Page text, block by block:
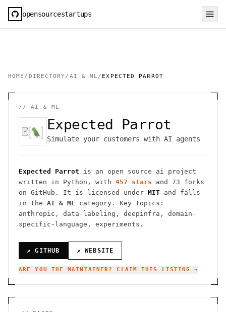
opensourcestartups
HOME / DIRECTORY / AI & ML / EXPECTED PARROT
//AI & ML
Expected Parrot
Simulate your customers with AI agents
Expected Parrot is an open source ai project
written in Python , with 457 stars and 73 forks
on GitHub. It is licensed under MIT and falls
in the AI & ML category.
Key topics:
anthropic, data-labeling, deepinfra, domain-
specific-language, experiments.
↗ GITHUB ↗ WEBSITE
ARE YOU THE MAINTAINER? CLAIM THIS LISTING →